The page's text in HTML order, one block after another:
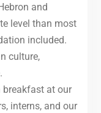
and
level than most
included.
culture,
at our
interns, and our